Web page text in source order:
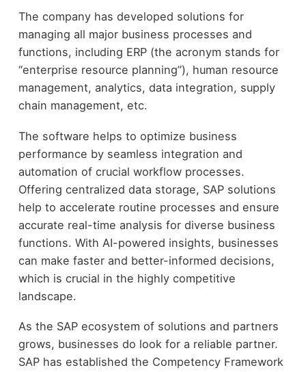
The company has developed solutions for
managing all major business processes and
functions, including ERP (the acronym stands for
“enterprise resource planning”), human resource
management, analytics, data integration, supply
chain management, etc.
The software helps to optimize business
performance by seamless integration and
automation of crucial workflow processes.
Offering centralized data storage, SAP solutions
help to accelerate routine processes and ensure
accurate real-time analysis for diverse business
functions. With AI-powered insights, businesses
can make faster and better-informed decisions,
which is crucial in the highly competitive
landscape.
As the SAP ecosystem of solutions and partners
grows, businesses do look for a reliable partner.
SAP has established the Competency Framework